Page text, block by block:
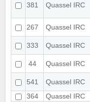
381 Quassel IRC
267
Quassel IRC
333
Quassel IRC
44
Quassel IRC
541
Quassel IRC
364
Quassel IRC